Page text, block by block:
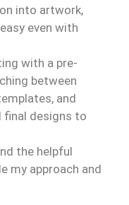
into artwork,
even with
with a pre-
between
and
final designs to
the helpful
my approach and